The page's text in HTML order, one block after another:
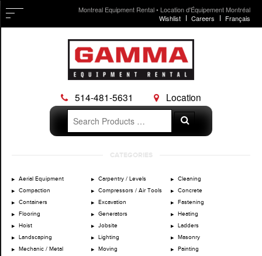
Montreal Equipment Rental • Location d'Équipement Montréal
Wishlist
Careers Français
514-481-5631
Location
Search
for:
Search
CATEGORIES
Aerial Equipment Carpentry / Levels
Cleaning
Compaction
Compressors / Air Tools
Concrete
Containers
Excavation
Fastening
Flooring
Generators
Heating
Hoist
Jobsite
Ladders
Landscaping
Lighting
Masonry
Mechanic / Metal
Moving
Painting